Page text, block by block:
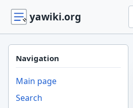
yawiki.org
Navigation
Main page
Search